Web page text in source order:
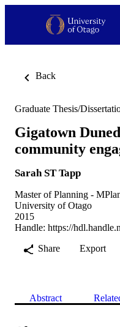
Back
Graduate Thesis/
Gigatown
community
Sarah ST Tapp
Master of Planning -
University of Otago
2015
Handle: https://
Share
Export
Abstract